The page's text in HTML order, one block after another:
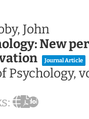
John
New
Journal Article
Psychology,